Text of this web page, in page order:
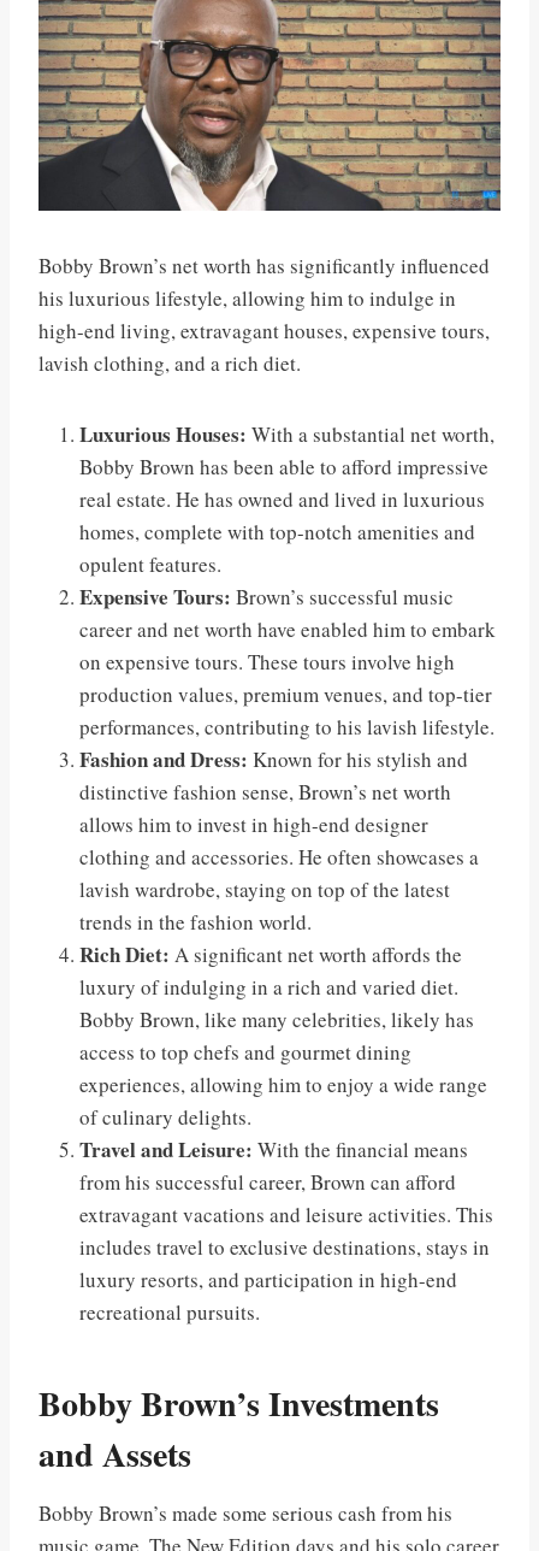
Bobby Brown’s net worth has significantly influenced
his luxurious lifestyle, allowing him to indulge in
high-end living, extravagant houses, expensive tours,
lavish clothing, and a rich diet.
Luxurious Houses: With a substantial net worth,
Bobby Brown has been able to afford impressive
real estate. He has owned and lived in luxurious
homes, complete with top-notch amenities and
opulent features.
Expensive Tours: Brown’s successful music
career and net worth have enabled him to embark
on expensive tours. These tours involve high
production values, premium venues, and top-tier
performances, contributing to his lavish lifestyle.
Fashion and Dress: Known for his stylish and
distinctive fashion sense, Brown’s net worth
allows him to invest in high-end designer
clothing and accessories. He often showcases a
lavish wardrobe, staying on top of the latest
trends in the fashion world.
Rich Diet: A significant net worth affords the
luxury of indulging in a rich and varied diet.
Bobby Brown, like many celebrities, likely has
access to top chefs and gourmet dining
experiences, allowing him to enjoy a wide range
of culinary delights.
Travel and Leisure: With the financial means
from his successful career, Brown can afford
extravagant vacations and leisure activities. This
includes travel to exclusive destinations, stays in
luxury resorts, and participation in high-end
recreational pursuits.
Bobby Brown’s Investments
and Assets
Bobby Brown’s made some serious cash from his